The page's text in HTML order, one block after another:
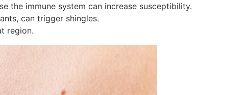
the immune system can increase susceptibility.
can trigger shingles.
region.